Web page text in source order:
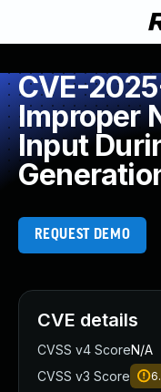
CVE-
Improper
Input
REQUEST DEMO
CVE details
CVSS v4 ScoreN/A
CVSS v3 Score